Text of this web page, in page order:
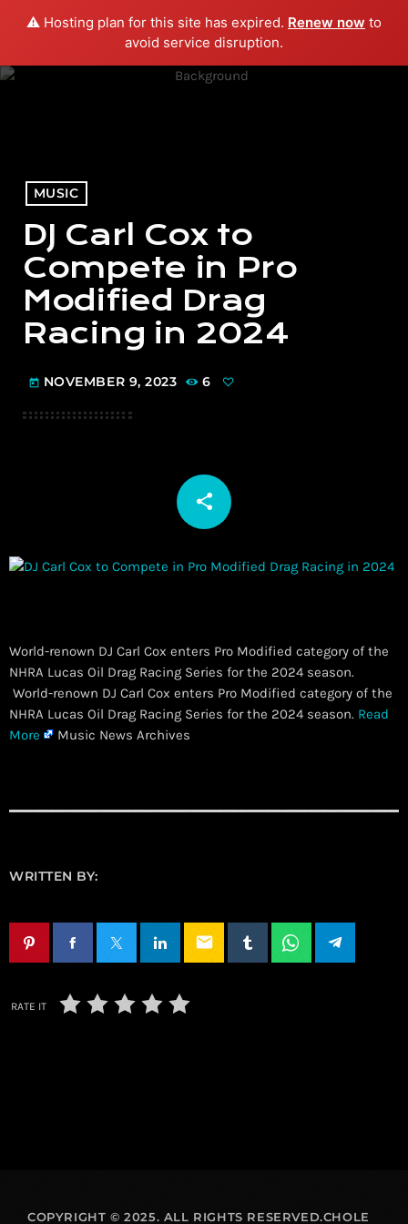
⚠️ Hosting plan for this site has expired. Renew now to
avoid service disruption.
menu play_arrow PLAY RADIO
MUSIC
DJ Carl Cox to
Compete in Pro
Modified Drag
Racing in 2024
today NOVEMBER 9, 2023 6
share
email
World-renown DJ Carl Cox enters Pro Modified category of the
NHRA Lucas Oil Drag Racing Series for the 2024 season.
​ World-renown DJ Carl Cox enters Pro Modified category of the
NHRA Lucas Oil Drag Racing Series for the 2024 season. Read
More
Music News Archives
WRITTEN BY:
email
RATE IT
COPYRIGHT © 2025. ALL RIGHTS RESERVED.CHOLE